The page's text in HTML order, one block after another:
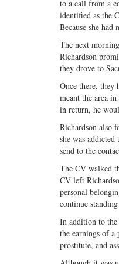
to a call from a
identified as the
Because she had
The next
Richardson
they drove to
Once there, they
meant the area
in return, he
Richardson also
she was
send to the
The CV walked
CV left
personal
continue
In addition to the
the earnings of a
prostitute, and